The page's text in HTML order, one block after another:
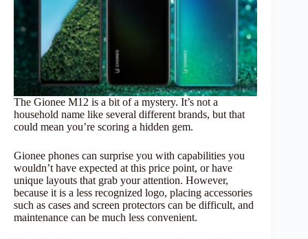
The Gionee M12 is a bit of a mystery. It’s not a
household name like several different brands, but that
could mean you’re scoring a hidden gem.
Gionee phones can surprise you with capabilities you
wouldn’t have expected at this price point, or have
unique layouts that grab your attention. However,
because it is a less recognized logo, placing accessories
such as cases and screen protectors can be difficult, and
maintenance can be much less convenient.